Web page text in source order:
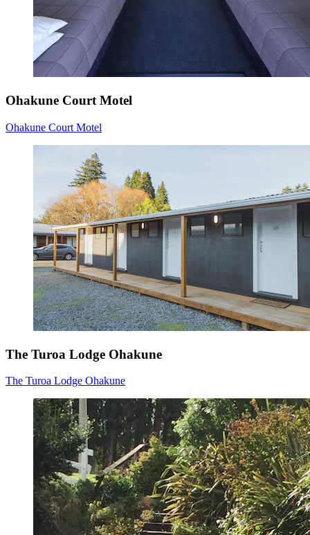
Ohakune Court Motel
Ohakune Court Motel
The Turoa Lodge Ohakune
The Turoa Lodge Ohakune